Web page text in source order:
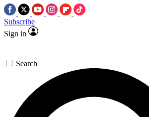
Subscribe
Sign in
Search